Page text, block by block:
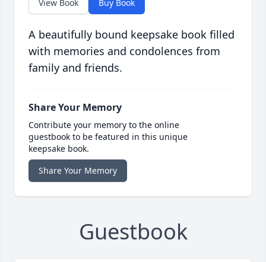
View Book Buy Book
A beautifully bound keepsake book filled
with memories and condolences from
family and friends.
Share Your Memory
Contribute your memory to the online
guestbook to be featured in this unique
keepsake book.
Share Your Memory
Guestbook